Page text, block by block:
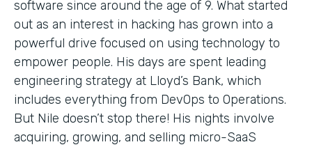
software since around the age of 9. What started
out as an interest in hacking has grown into a
powerful drive focused on using technology to
empower people. His days are spent leading
engineering strategy at Lloyd’s Bank, which
includes everything from DevOps to Operations.
But Nile doesn’t stop there! His nights involve
acquiring, growing, and selling micro-SaaS